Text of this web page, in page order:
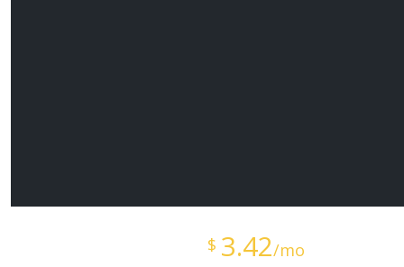
$ 3.42/mo